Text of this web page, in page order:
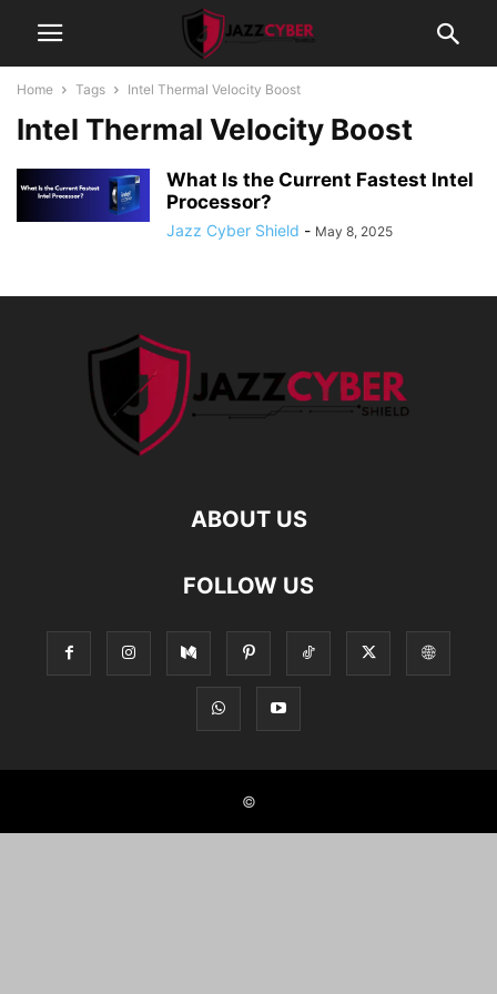
Home Tags Intel Thermal Velocity Boost
Intel Thermal Velocity Boost
What Is the Current Fastest Intel
Processor?
Jazz Cyber Shield - May 8, 2025
ABOUT US
FOLLOW US
©